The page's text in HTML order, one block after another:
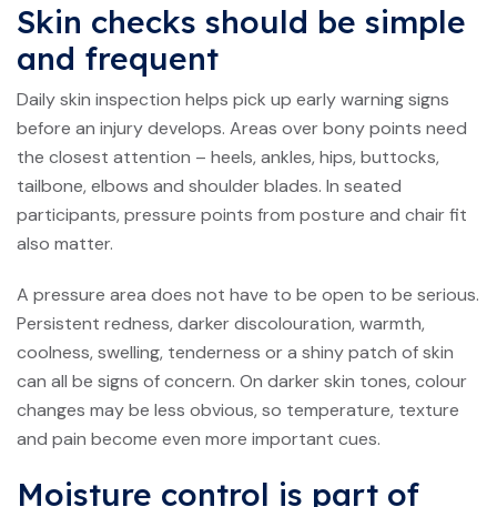
Skin checks should be simple
and frequent
Daily skin inspection helps pick up early warning signs
before an injury develops. Areas over bony points need
the closest attention – heels, ankles, hips, buttocks,
tailbone, elbows and shoulder blades. In seated
participants, pressure points from posture and chair fit
also matter.
A pressure area does not have to be open to be serious.
Persistent redness, darker discolouration, warmth,
coolness, swelling, tenderness or a shiny patch of skin
can all be signs of concern. On darker skin tones, colour
changes may be less obvious, so temperature, texture
and pain become even more important cues.
Moisture control is part of